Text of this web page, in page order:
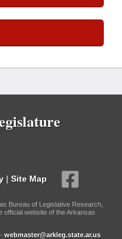
| Site Map
Bureau of Legislative Research,
official website of the Arkansas
webmaster@arkleg.state.ar.us